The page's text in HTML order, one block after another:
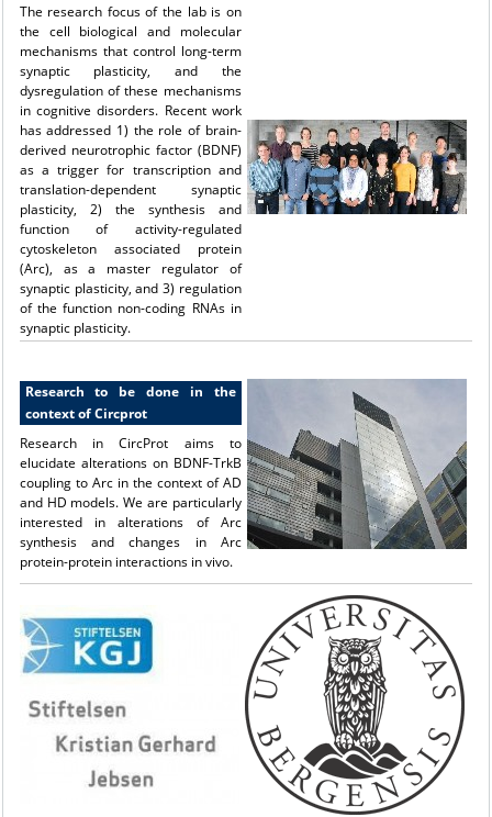
The research focus of the lab is on
the cell biological and molecular
mechanisms that control long-term
synaptic plasticity, and the
dysregulation of these mechanisms
in cognitive disorders. Recent work
has addressed 1) the role of brain-
derived neurotrophic factor (BDNF)
as a trigger for transcription and
translation-dependent synaptic
plasticity, 2) the synthesis and
function of activity-regulated
cytoskeleton associated protein
(Arc), as a master regulator of
synaptic plasticity, and 3) regulation
of the function non-coding RNAs in
synaptic plasticity.
Research to be done in the
context of Circprot
Research in CircProt aims to
elucidate alterations on BDNF-TrkB
coupling to Arc in the context of AD
and HD models. We are particularly
interested in alterations of Arc
synthesis and changes in Arc
protein-protein interactions in vivo.